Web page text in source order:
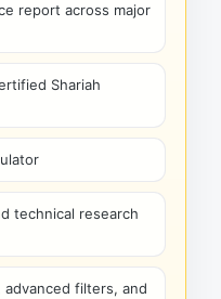
report across major
Shariah
technical research
filters, and